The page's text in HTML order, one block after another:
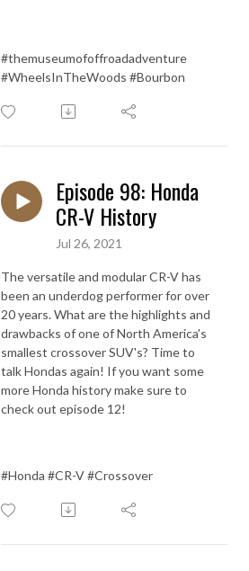
#themuseumofoffroadadventure
#WheelsInTheWoods #Bourbon
Episode 98: Honda
CR-V History
Jul 26, 2021
The versatile and modular CR-V has
been an underdog performer for over
20 years. What are the highlights and
drawbacks of one of North America's
smallest crossover SUV's? Time to
talk Hondas again! If you want some
more Honda history make sure to
check out episode 12!
#Honda #CR-V #Crossover